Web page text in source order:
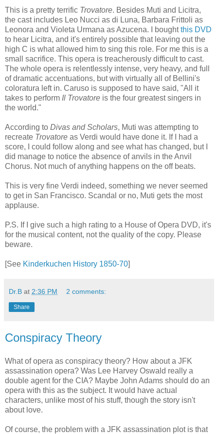
This is a pretty terrific Trovatore. Besides Muti and Licitra,
the cast includes Leo Nucci as di Luna, Barbara Frittoli as
Leonora and Violeta Urmana as Azucena. I boughtthis DVD
to hear Licitra, and it's entirely possible that leaving out the
high C is what allowed him to sing this role. For me this is a
small sacrifice. This opera is treacherously difficult to cast.
The whole opera is relentlessly intense, very heavy, and full
of dramatic accentuations, but with virtually all of Bellini's
coloratura left in. Caruso is supposed to have said, "All it
takes to perform Il Trovatore is the four greatest singers in
the world."
According to Divas and Scholars, Muti was attempting to
recreate Trovatore as Verdi would have done it. If I had a
score, I could follow along and see what has changed, but I
did manage to notice the absence of anvils in the Anvil
Chorus. Not much of anything happens on the off beats.
This is very fine Verdi indeed, something we never seemed
to get in San Francisco. Scandal or no, Muti gets the most
applause.
P.S. If I give such a high rating to a House of Opera DVD, it's
for the musical content, not the quality of the copy. Please
beware.
[See Kinderkuchen History 1850-70]
Dr.B at 2:36 PM 2 comments:
Share
Conspiracy Theory
What of opera as conspiracy theory? How about a JFK
assassination opera? Was Lee Harvey Oswald really a
double agent for the CIA? Maybe John Adams should do an
opera with this as the subject. It would have actual
characters, unlike most of his stuff, though the story isn't
about love.
Of course, the problem with a JFK assassination plot is that